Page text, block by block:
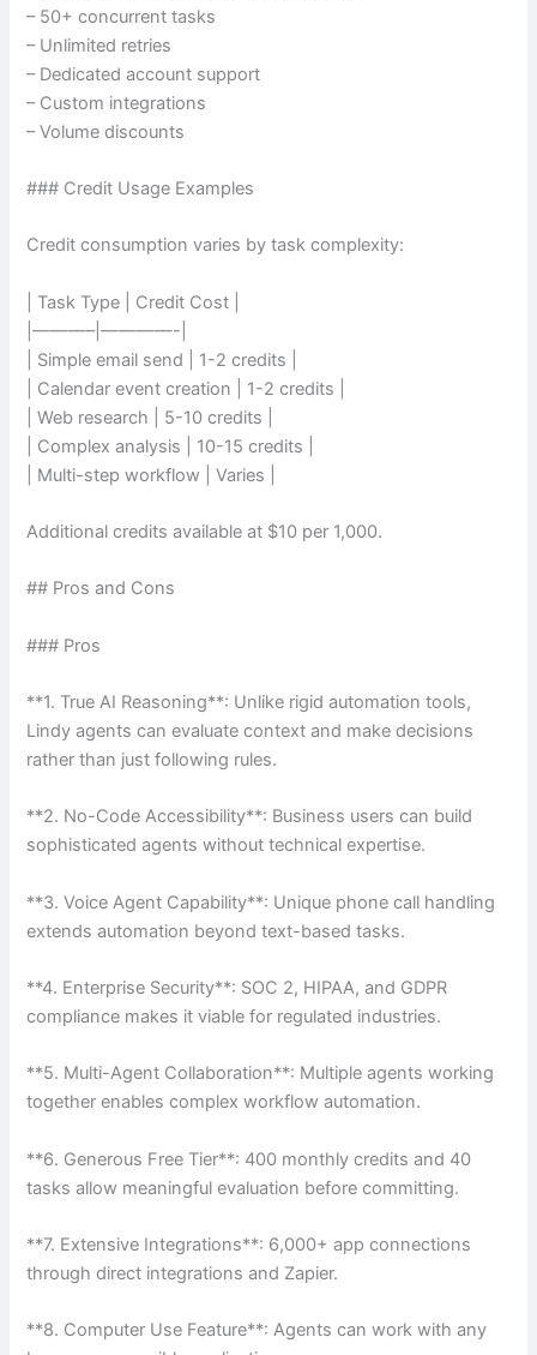
– 50+ concurrent tasks
– Unlimited retries
– Dedicated account support
– Custom integrations
– Volume discounts
### Credit Usage Examples
Credit consumption varies by task complexity:
| Task Type | Credit Cost |
|———–|————-|
| Simple email send | 1-2 credits |
| Calendar event creation | 1-2 credits |
| Web research | 5-10 credits |
| Complex analysis | 10-15 credits |
| Multi-step workflow | Varies |
Additional credits available at $10 per 1,000.
## Pros and Cons
### Pros
**1. True AI Reasoning**: Unlike rigid automation tools,
Lindy agents can evaluate context and make decisions
rather than just following rules.
**2. No-Code Accessibility**: Business users can build
sophisticated agents without technical expertise.
**3. Voice Agent Capability**: Unique phone call handling
extends automation beyond text-based tasks.
**4. Enterprise Security**: SOC 2, HIPAA, and GDPR
compliance makes it viable for regulated industries.
**5. Multi-Agent Collaboration**: Multiple agents working
together enables complex workflow automation.
**6. Generous Free Tier**: 400 monthly credits and 40
tasks allow meaningful evaluation before committing.
**7. Extensive Integrations**: 6,000+ app connections
through direct integrations and Zapier.
**8. Computer Use Feature**: Agents can work with any